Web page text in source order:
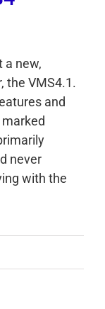
a new,
the VMS4.1.
and
never
with the